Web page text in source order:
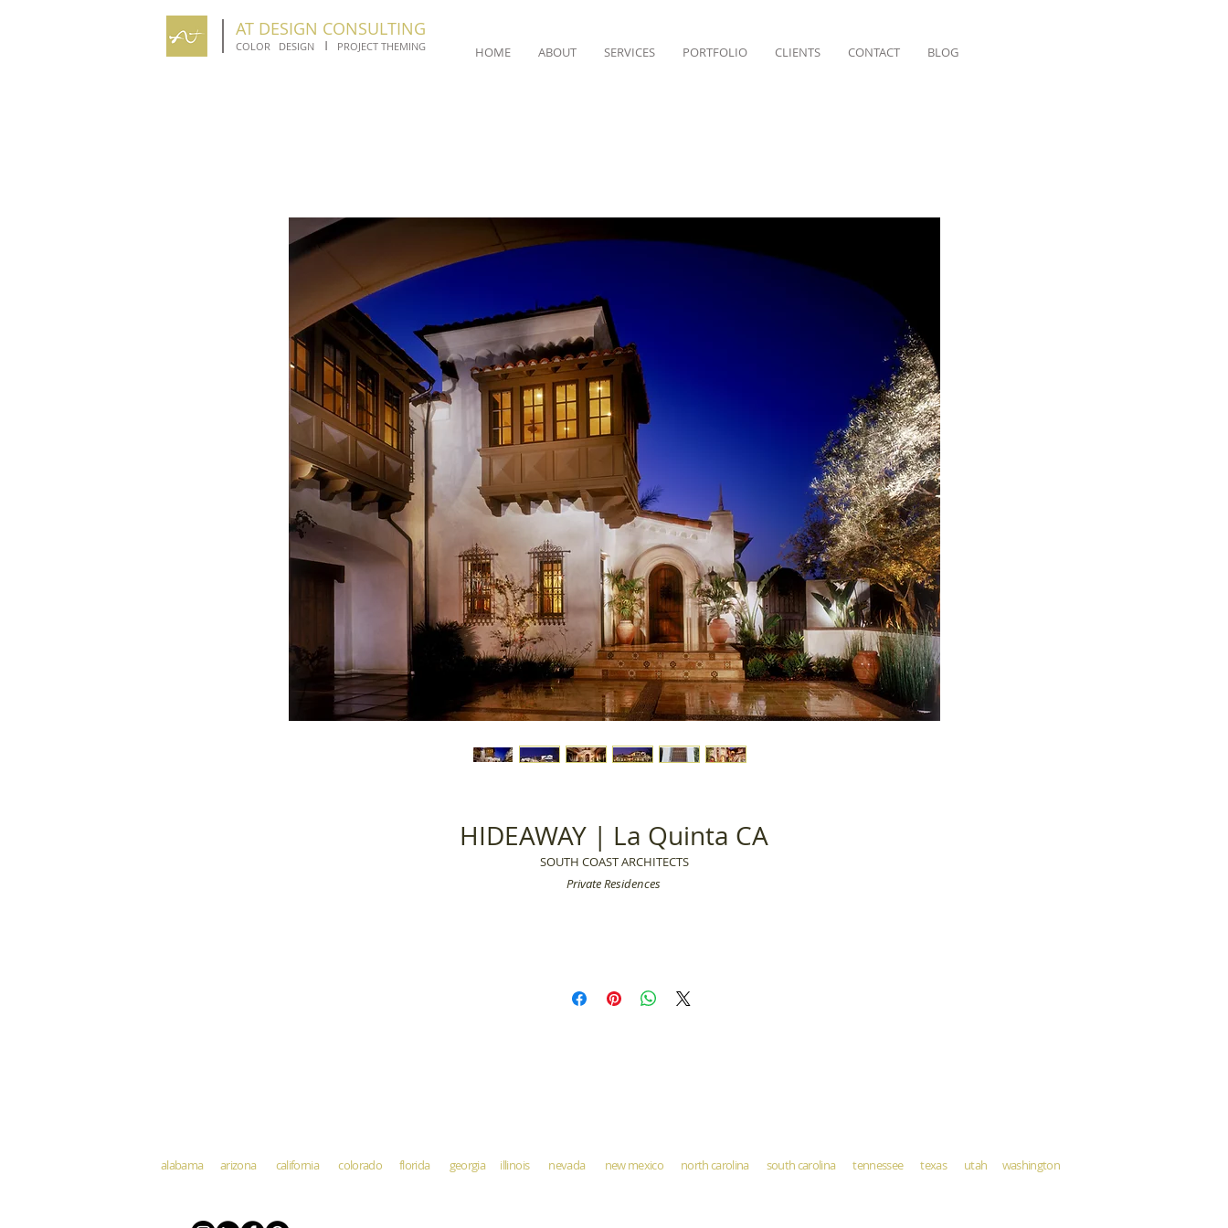
AT DESIGN CONSULTING
COLOR DESIGN I PROJECT THEMING HOME ABOUT SERVICES PORTFOLIO CLIENTS CONTACT BLOG
HIDEAWAY | La Quinta CA
SOUTH COAST ARCHITECTS
Private Residences
alabama arizona california colorado florida georgia illinois nevada new mexico north carolina south carolina tennessee texas utah washington